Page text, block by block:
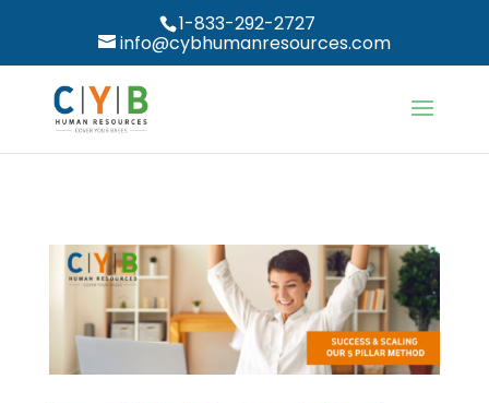
1-833-292-2727
info@cybhumanresources.com